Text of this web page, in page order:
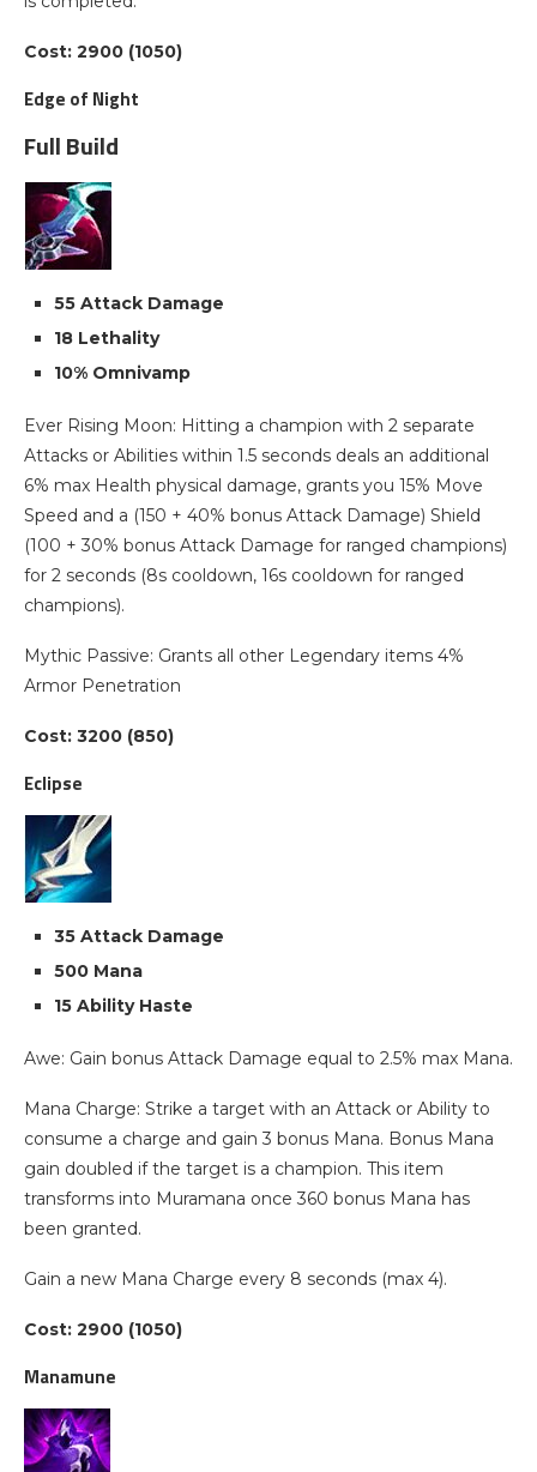
Cost: 2900 (1050)
Edge of Night
Full Build
55 Attack Damage
18 Lethality
10% Omnivamp
Ever Rising Moon: Hitting a champion with 2 separate
Attacks or Abilities within 1.5 seconds deals an additional
6% max Health physical damage, grants you 15% Move
Speed and a (150 + 40% bonus Attack Damage) Shield
(100 + 30% bonus Attack Damage for ranged champions)
for 2 seconds (8s cooldown, 16s cooldown for ranged
champions).
Mythic Passive: Grants all other Legendary items 4%
Armor Penetration
Cost: 3200 (850)
Eclipse
35 Attack Damage
500 Mana
15 Ability Haste
Awe: Gain bonus Attack Damage equal to 2.5% max Mana.
Mana Charge: Strike a target with an Attack or Ability to
consume a charge and gain 3 bonus Mana. Bonus Mana
gain doubled if the target is a champion. This item
transforms into Muramana once 360 bonus Mana has
been granted.
Gain a new Mana Charge every 8 seconds (max 4).
Cost: 2900 (1050)
Manamune